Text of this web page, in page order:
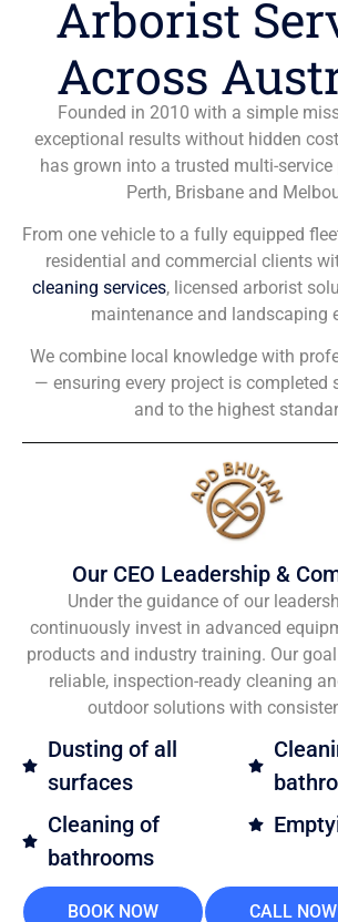
Arborist
Across
Founded in 2010 with a simple
exceptional results without hidden
has grown into a trusted multi-service
Perth, Brisbane and
From one vehicle to a fully equipped
residential and commercial clients
cleaning services, licensed arborist
maintenance and landscaping
We combine local knowledge with
— ensuring every project is completed
and to the highest
Our CEO Leadership &
Under the guidance of our
continuously invest in advanced
products and industry training. Our
reliable, inspection-ready cleaning
outdoor solutions with
Dusting of all
surfaces
Cleaning of
bathrooms
BOOK NOW CALL NOW